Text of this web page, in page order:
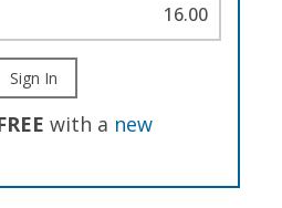
16.00
Sign In
with a new